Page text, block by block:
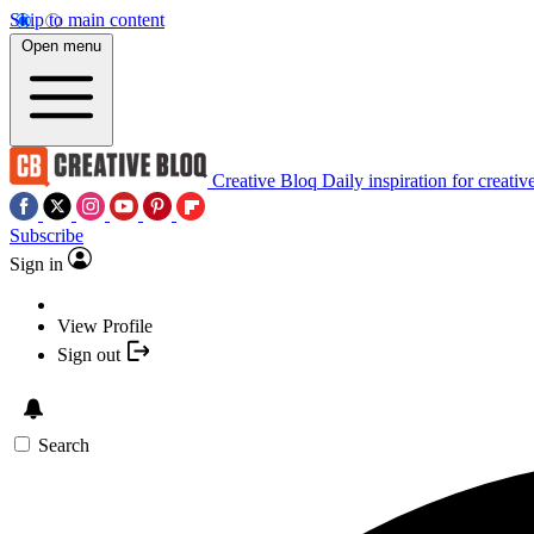
Skip to main content
Open menu
Creative Bloq Daily inspiration for
Subscribe
Sign in
View Profile
Sign out
Search